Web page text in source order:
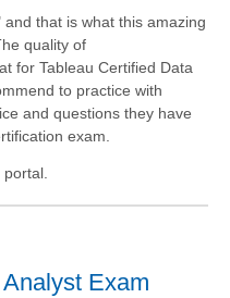
that is what this amazing
quality of
for Tableau Certified Data
to practice with
and questions they have
exam.
portal.
Exam